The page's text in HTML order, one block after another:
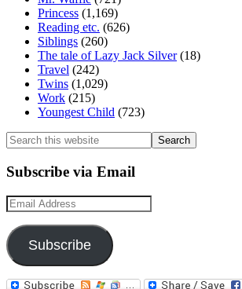
Princess (1,169)
Reading etc. (626)
Siblings (260)
The tale of Lazy Jack Silver(18)
Travel (242)
Twins (1,029)
Work (215)
Youngest Child (723)
Search
this
website
Subscribe via Email
Email
Address
Subscribe